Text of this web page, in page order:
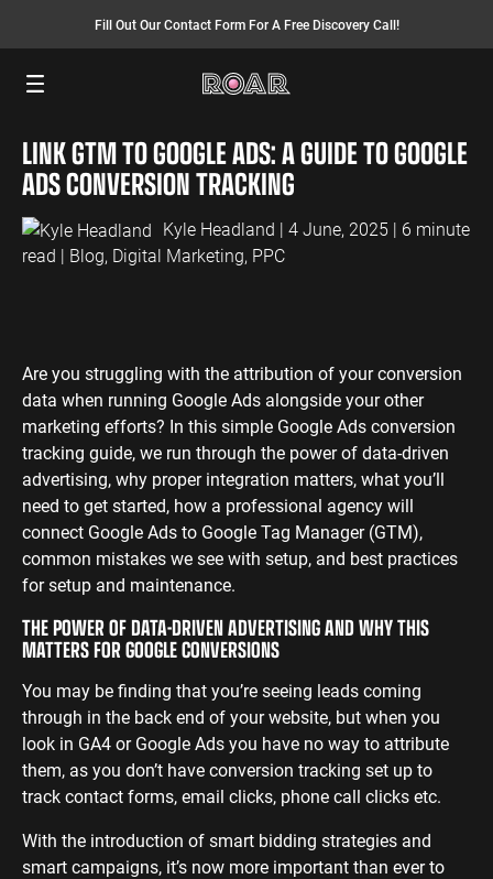
Fill Out Our Contact Form For A Free Discovery Call!
SEO SERVICES
SEO Management
SEO Bomb®
Link Building
AEO Services
Migration Services
PAY PER CLICK
PPC Management
Google Ads
Search Ads
YouTube Ads
Performance Max Ads
Bing Ads
LinkedIn Ads
CONTENT MANAGEMENT
Content Audit
SEO Bomb®
WEBSITE ANALYTICS
GA4 Audit
GA4 Setup
Reporting
FINANCE
Finance PPC
Finance SEO
INSURANCE
Insurance PPC
Insurance SEO
MANUFACTURING
PPC
Law PPC
Law SEO
Energy PPC
Energy SEO
Accountants
PPC
Accountants
SEO
ENGINEERING
Engineering
PPC
Engineering
SEO
SAAS
SaaS PPC
PROFESSIONAL
SERVICES
Services PPC
Services SEO
DEFENCE
Defence PPC
LINK GTM TO GOOGLE ADS: A GUIDE TO GOOGLE
ADS CONVERSION TRACKING
Kyle Headland | 4 June, 2025 | 6 minute
read | Blog, Digital Marketing, PPC
Are you struggling with the attribution of your conversion
data when running Google Ads alongside your other
marketing efforts? In this simple Google Ads conversion
tracking guide, we run through the power of data-driven
advertising, why proper integration matters, what you’ll
need to get started, how a professional agency will
connect Google Ads to Google Tag Manager (GTM),
common mistakes we see with setup, and best practices
for setup and maintenance.
THE POWER OF DATA-DRIVEN ADVERTISING AND WHY THIS
MATTERS FOR GOOGLE CONVERSIONS
You may be finding that you’re seeing leads coming
through in the back end of your website, but when you
look in GA4 or Google Ads you have no way to attribute
them, as you don’t have conversion tracking set up to
track contact forms, email clicks, phone call clicks etc.
With the introduction of smart bidding strategies and
smart campaigns, it’s now more important than ever to